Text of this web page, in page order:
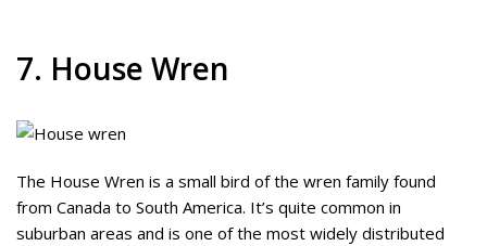
7. House Wren
The House Wren is a small bird of the wren family found
from Canada to South America. It’s quite common in
suburban areas and is one of the most widely distributed